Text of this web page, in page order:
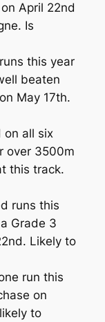
April 22nd
Is
this year
beaten
May 17th.
on all six
over 3500m
this track.
runs this
Grade 3
Likely to
run this
on
to